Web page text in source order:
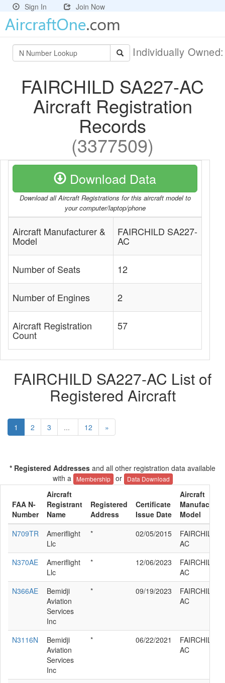
Sign In Join Now
Individually
FAIRCHILD SA227-AC
Aircraft Registration
Records
(3377509)
Download Data
Download all Aircraft Registrations for this aircraft model to
your computer/laptop/phone
Aircraft Manufacturer &
Model
FAIRCHILD SA227-
AC
Number of Seats 12
Number of Engines 2
Aircraft Registration
Count
57
FAIRCHILD SA227-AC List of
Registered Aircraft
1 2 3 ... 12 »
* Registered Addresses and all other registration data available
with a
Membership or Data Download
FAA N-
Number
Aircraft
Registrant
Name
Registered
Address
Certificate
Issue Date
Aircraft
Model
N709TR
Ameriflight
Llc
* 02/05/2015
FAIRCHILD
AC
N370AE
Ameriflight
Llc
* 12/06/2023
FAIRCHILD
AC
N366AE
Bemidji
Aviation
Services
Inc
* 09/19/2023
FAIRCHILD
AC
N3116N
Bemidji
Aviation
Services
Inc
* 06/22/2021
FAIRCHILD
AC